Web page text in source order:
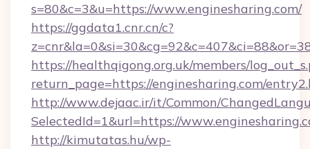
s=80&c=3&u=https://www.enginesharing.com/
https://ggdata1.cnr.cn/c?
https://healthqigong.org.uk/members/
return_page=https://enginesharing.com/
http://www.dejaac.ir/it/Common/
SelectedId=1&url=https://
http://kimutatas.hu/wp-